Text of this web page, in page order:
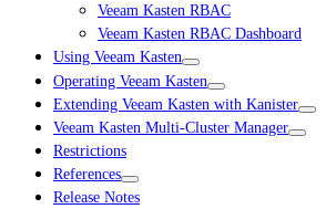
Veeam Kasten RBAC
Veeam Kasten RBAC Dashboard
Using Veeam Kasten
Operating Veeam Kasten
Extending Veeam Kasten with Kanister
Veeam Kasten Multi-Cluster Manager
Restrictions
References
Release Notes